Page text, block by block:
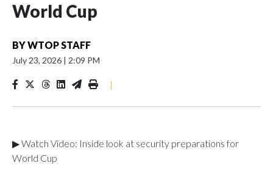
World Cup
BYWTOP STAFF
July 23, 2026 | 2:09 PM
|
▶ Watch Video: Inside look at security preparations for
World Cup